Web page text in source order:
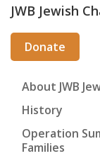
Secondary
Sidebar
JWB Jewish
Donate
About JWB
History
Operation
Families